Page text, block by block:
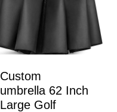
Custom
umbrella 62 Inch
Large Golf